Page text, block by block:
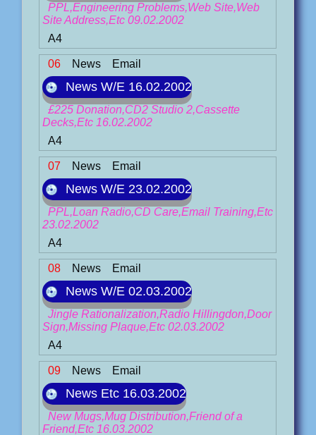
PPL,Engineering Problems,Web Site,Web
Site Address,Etc 09.02.2002
A4
06 News Email
News W/E 16.02.2002
£225 Donation,CD2 Studio 2,Cassette
Decks,Etc 16.02.2002
A4
07 News Email
News W/E 23.02.2002
PPL,Loan Radio,CD Care,Email Training,Etc
23.02.2002
A4
08 News Email
News W/E 02.03.2002
Jingle Rationalization,Radio Hillingdon,Door
Sign,Missing Plaque,Etc 02.03.2002
A4
09 News Email
News Etc 16.03.2002
New Mugs,Mug Distribution,Friend of a
Friend,Etc 16.03.2002